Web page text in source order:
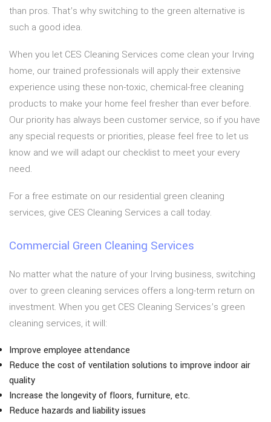
than pros. That’s why switching to the green alternative is
such a good idea.
When you let CES Cleaning Services come clean your Irving
home, our trained professionals will apply their extensive
experience using these non-toxic, chemical-free cleaning
products to make your home feel fresher than ever before.
Our priority has always been customer service, so if you have
any special requests or priorities, please feel free to let us
know and we will adapt our checklist to meet your every
need.
For a free estimate on our residential green cleaning
services, give CES Cleaning Services a call today.
Commercial Green Cleaning Services
No matter what the nature of your Irving business, switching
over to green cleaning services offers a long-term return on
investment. When you get CES Cleaning Services’s green
cleaning services, it will:
Improve employee attendance
Reduce the cost of ventilation solutions to improve indoor air
quality
Increase the longevity of floors, furniture, etc.
Reduce hazards and liability issues